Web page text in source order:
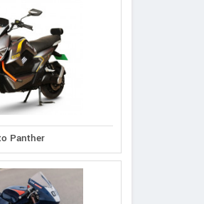
Panther